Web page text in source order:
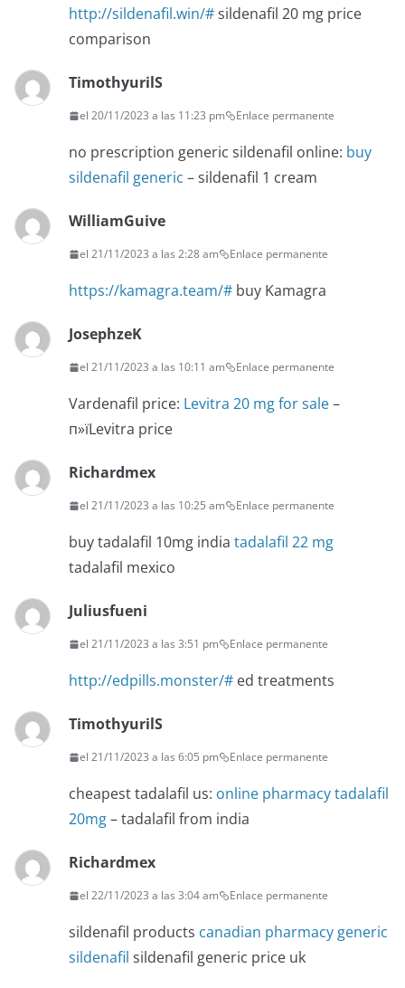
http://sildenafil.win/#sildenafil 20 mg price
comparison
TimothyurilS
el 20/11/2023 a las 11:23 pm Enlace permanente
no prescription generic sildenafil online: buy
sildenafil generic – sildenafil 1 cream
WilliamGuive
el 21/11/2023 a las 2:28 am Enlace permanente
https://kamagra.team/# buy Kamagra
JosephzeK
el 21/11/2023 a las 10:11 am Enlace permanente
Vardenafil price: Levitra 20 mg for sale–
п»їLevitra price
Richardmex
el 21/11/2023 a las 10:25 am Enlace permanente
buy tadalafil 10mg india tadalafil 22 mg
tadalafil mexico
Juliusfueni
el 21/11/2023 a las 3:51 pm Enlace permanente
http://edpills.monster/# ed treatments
TimothyurilS
el 21/11/2023 a las 6:05 pm Enlace permanente
cheapest tadalafil us: online pharmacy tadalafil
20mg– tadalafil from india
Richardmex
el 22/11/2023 a las 3:04 am Enlace permanente
sildenafil products canadian pharmacy generic
sildenafil sildenafil generic price uk